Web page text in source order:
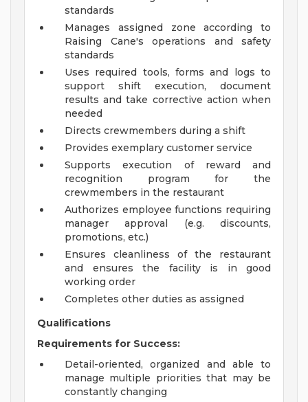
standards
Manages assigned zone according to
Raising Cane's operations and safety
standards
Uses required tools, forms and logs to
support shift execution, document
results and take corrective action when
needed
Directs crewmembers during a shift
Provides exemplary customer service
Supports execution of reward and
recognition program for the
crewmembers in the restaurant
Authorizes employee functions requiring
manager approval (e.g. discounts,
promotions, etc.)
Ensures cleanliness of the restaurant
and ensures the facility is in good
working order
Completes other duties as assigned
Qualifications
Requirements for Success:
Detail-oriented, organized and able to
manage multiple priorities that may be
constantly changing